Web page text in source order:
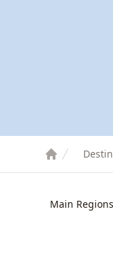
Main Regions